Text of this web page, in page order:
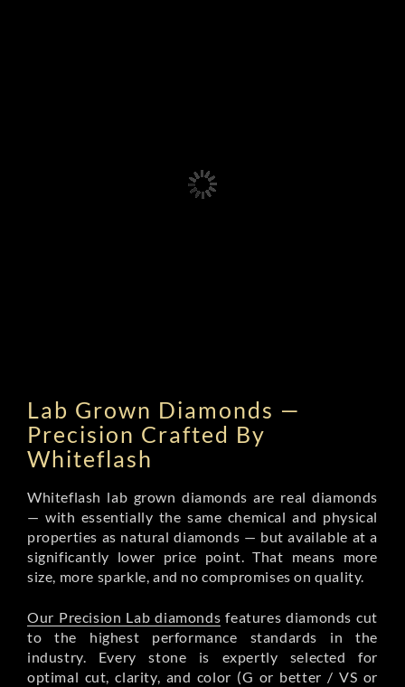
Lab Grown Diamonds —
Precision Crafted By
Whiteflash
Whiteflash lab grown diamonds are real diamonds
— with essentially the same chemical and physical
properties as natural diamonds — but available at a
significantly lower price point. That means more
size, more sparkle, and no compromises on quality.
Our Precision Lab diamonds features diamonds cut
to the highest performance standards in the
industry. Every stone is expertly selected for
optimal cut, clarity, and color (G or better / VS or